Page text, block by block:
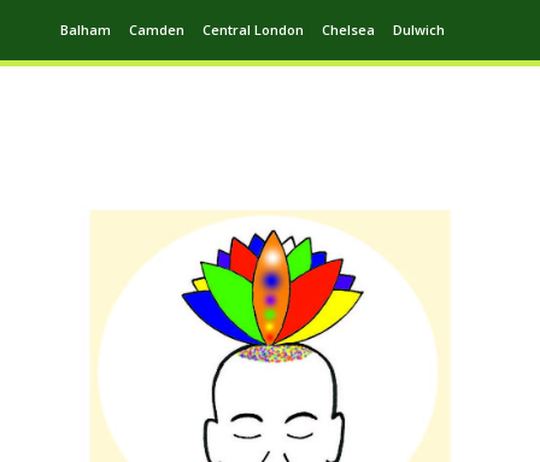
Balham Camden Central London Chelsea Dulwich